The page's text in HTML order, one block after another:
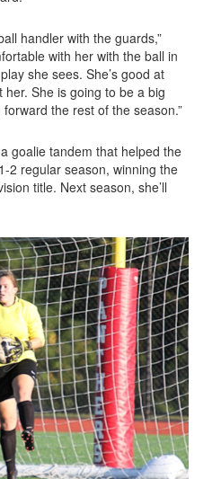
handler with the guards,”
with her with the ball in
she sees. She’s good at
She is going to be a big
the rest of the season.”
goalie tandem that helped the
2 regular season, winning the
title. Next season, she’ll